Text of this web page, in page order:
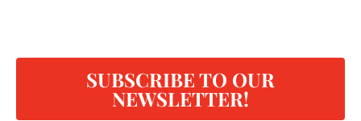
SUBSCRIBE TO OUR
NEWSLETTER!